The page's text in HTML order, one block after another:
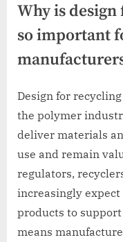
Why is
so important
Design for
the polymer
deliver materials
use and remain
regulators,
increasingly
products to
means